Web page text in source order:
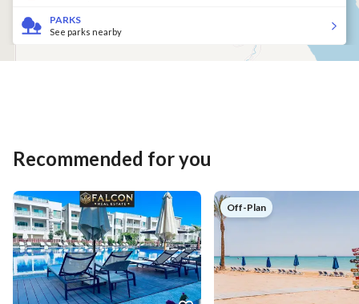
PARKS
See parks nearby
Recommended for you
Off-Plan